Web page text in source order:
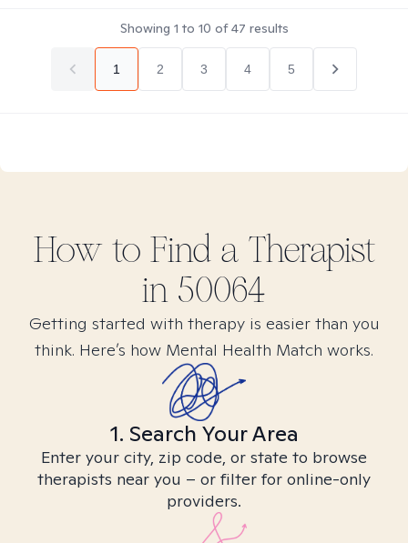
Showing 1 to 10 of47 results
1 2 3 4 5
How to Find a Therapist
in 50064
Getting started with therapy is easier than you
think. Here’s how Mental Health Match works.
1. Search Your Area
Enter your city, zip code, or state to browse
therapists near you – or filter for online-only
providers.